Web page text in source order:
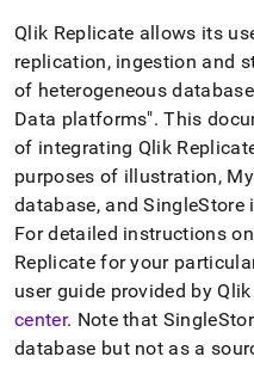
first
to
access
the
documentation
index.
Remove
the
trailing
slash
and
append
.md
to
any
Qlik Replicate allows its
replication, ingestion and
of heterogeneous
Data platforms". This
of integrating Qlik
purposes of illustration,
database, andSingleStore
For detailed instructions
Replicate for your
user guide provided by
center. Note that
database but not as a